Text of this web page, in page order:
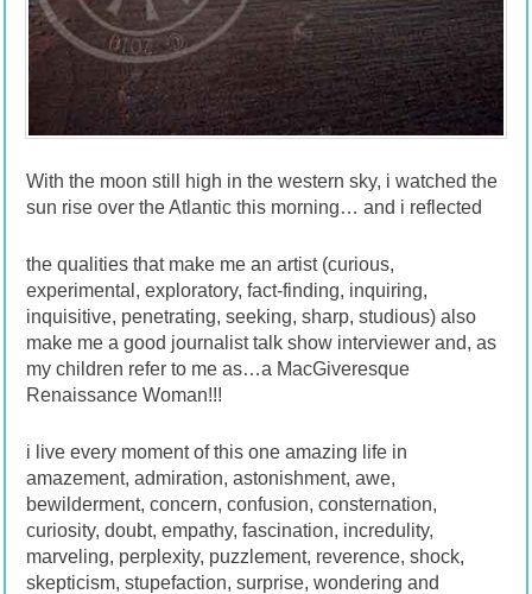
With the moon still high in the western sky, i watched the
sun rise over the Atlantic this morning… and i reflected
the qualities that make me an artist (curious,
experimental, exploratory, fact-finding, inquiring,
inquisitive, penetrating, seeking, sharp, studious) also
make me a good journalist talk show interviewer and, as
my children refer to me as…a MacGiveresque
Renaissance Woman!!!
i live every moment of this one amazing life in
amazement, admiration, astonishment, awe,
bewilderment, concern, confusion, consternation,
curiosity, doubt, empathy, fascination, incredulity,
marveling, perplexity, puzzlement, reverence, shock,
skepticism, stupefaction, surprise, wondering and